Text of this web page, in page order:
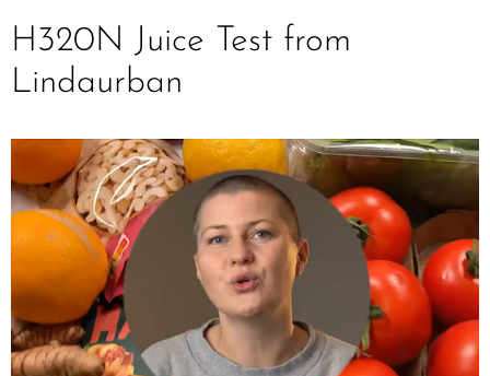
H320N Juice Test from
Lindaurban